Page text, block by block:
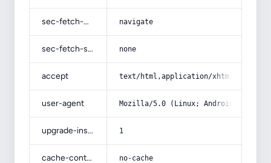
sec-fetch-mode navigate
sec-fetch-site none
accept text/html,application/
user-agent Mozilla/5.0 (Linux; Android 14; Pixel
upgrade-insecure-requests 1
cache-control no-cache